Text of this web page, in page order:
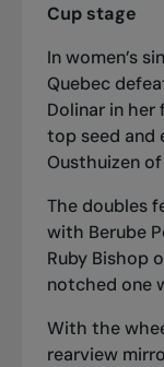
Cup stage
In women’s
Quebec
Dolinar in
top seed and
Ousthuizen
The doubles
with Berube
Ruby Bishop
notched one
With the
rearview